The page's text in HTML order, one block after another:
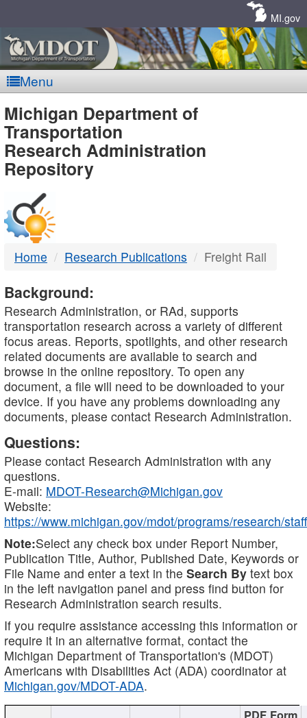
MI.gov
Menu
MDOT
-
DTMB
Michigan Department of
Transportation
Research Administration
Repository
Home Research Publications Freight Rail
Background:
Research Administration, or RAd, supports
transportation research across a variety of different
focus areas. Reports, spotlights, and other research
related documents are available to search and
browse in the online repository. To open any
document, a file will need to be downloaded to your
device. If you have any problems downloading any
documents, please contact Research Administration.
Questions:
Please contact Research Administration with any
questions.
E-mail: MDOT-Research@Michigan.gov
Website:
https://www.michigan.gov/mdot/programs/research/staff
Note:Select any check box under Report Number,
Publication Title, Author, Published Date, Keywords or
File Name and enter a text in the Search By text box
in the left navigation panel and press find button for
Research Administration search results.
If you require assistance accessing this information or
require it in an alternative format, contact the
Michigan Department of Transportation's (MDOT)
Americans with Disabilities Act (ADA) coordinator at
Michigan.gov/MDOT-ADA.